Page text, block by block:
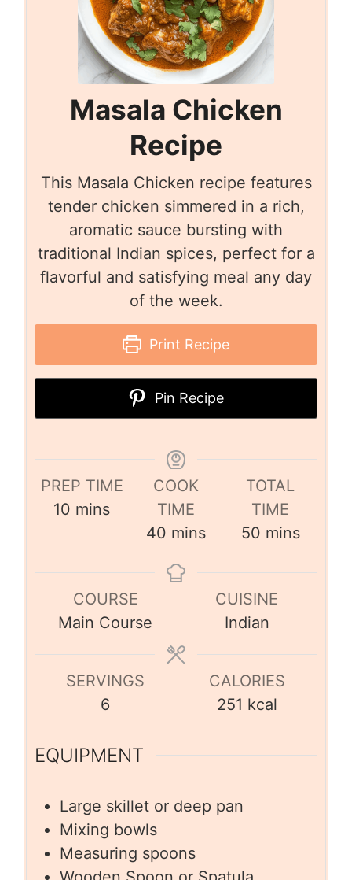
Masala Chicken
Recipe
This Masala Chicken recipe features
tender chicken simmered in a rich,
aromatic sauce bursting with
traditional Indian spices, perfect for a
flavorful and satisfying meal any day
of the week.
Print Recipe
Pin Recipe
PREP TIME
10 mins
COOK
TIME
40 mins
TOTAL
TIME
50 mins
COURSE
Main Course
CUISINE
Indian
SERVINGS
6
CALORIES
251 kcal
EQUIPMENT
Large skillet or deep pan
Mixing bowls
Measuring spoons